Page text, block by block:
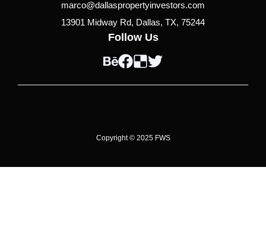
marco@dallaspropertyinvestors.com
13901 Midway Rd, Dallas, TX, 75244
Follow Us
B
h
c
F
c
o
k
D
l
i
u
T
i
e
Copyright © 2025 FWS